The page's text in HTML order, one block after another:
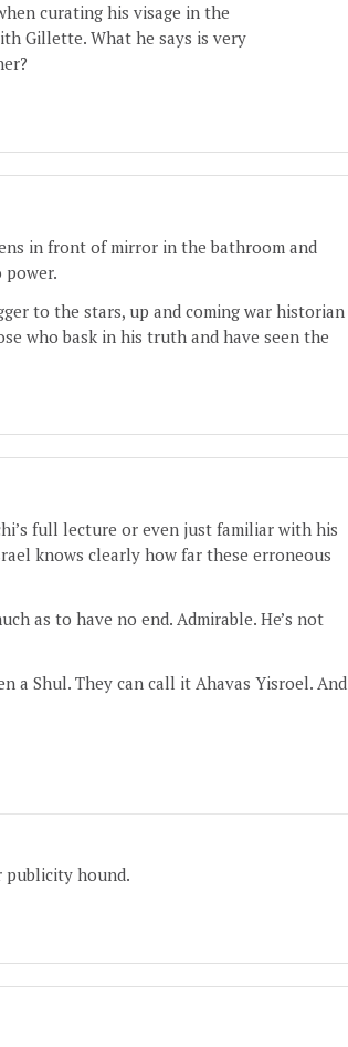
curating his visage in the
Gillette. What he says is very
in front of mirror in the bathroom and
to the stars, up and coming war historian
who bask in his truth and have seen the
full lecture or even just familiar with his
knows clearly how far these erroneous
as to have no end. Admirable. He’s not
a Shul. They can call it Ahavas Yisroel. And
publicity hound.